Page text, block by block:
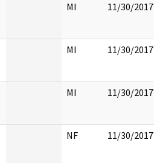
MI 11/30/2017
MI 11/30/2017
MI 11/30/2017
NF 11/30/2017